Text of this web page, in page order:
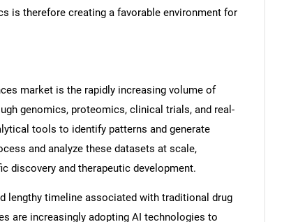
is therefore creating a favorable environment for
market is the rapidly increasing volume of
genomics, proteomics, clinical trials, and real-
tools to identify patterns and generate
and analyze these datasets at scale,
discovery and therapeutic development.
lengthy timeline associated with traditional drug
are increasingly adopting AI technologies to